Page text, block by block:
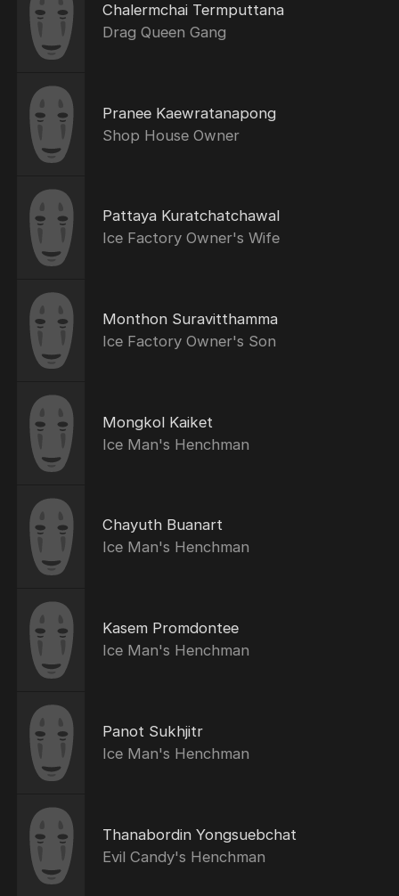
Chalermchai Termputtana
Drag Queen Gang
Pranee Kaewratanapong
Shop House Owner
Pattaya Kuratchatchawal
Ice Factory Owner's Wife
Monthon Suravitthamma
Ice Factory Owner's Son
Mongkol Kaiket
Ice Man's Henchman
Chayuth Buanart
Ice Man's Henchman
Kasem Promdontee
Ice Man's Henchman
Panot Sukhjitr
Ice Man's Henchman
Thanabordin Yongsuebchat
Evil Candy's Henchman